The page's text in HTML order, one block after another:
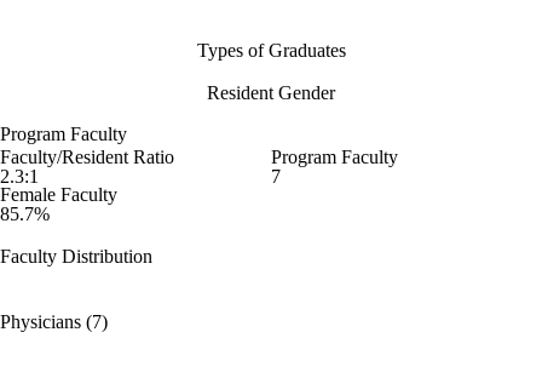
Types of Graduates
Resident Gender
Program Faculty
Faculty/Resident Ratio
2.3:1
Program Faculty
7
Female Faculty
85.7%
Faculty Distribution
Physicians (7)